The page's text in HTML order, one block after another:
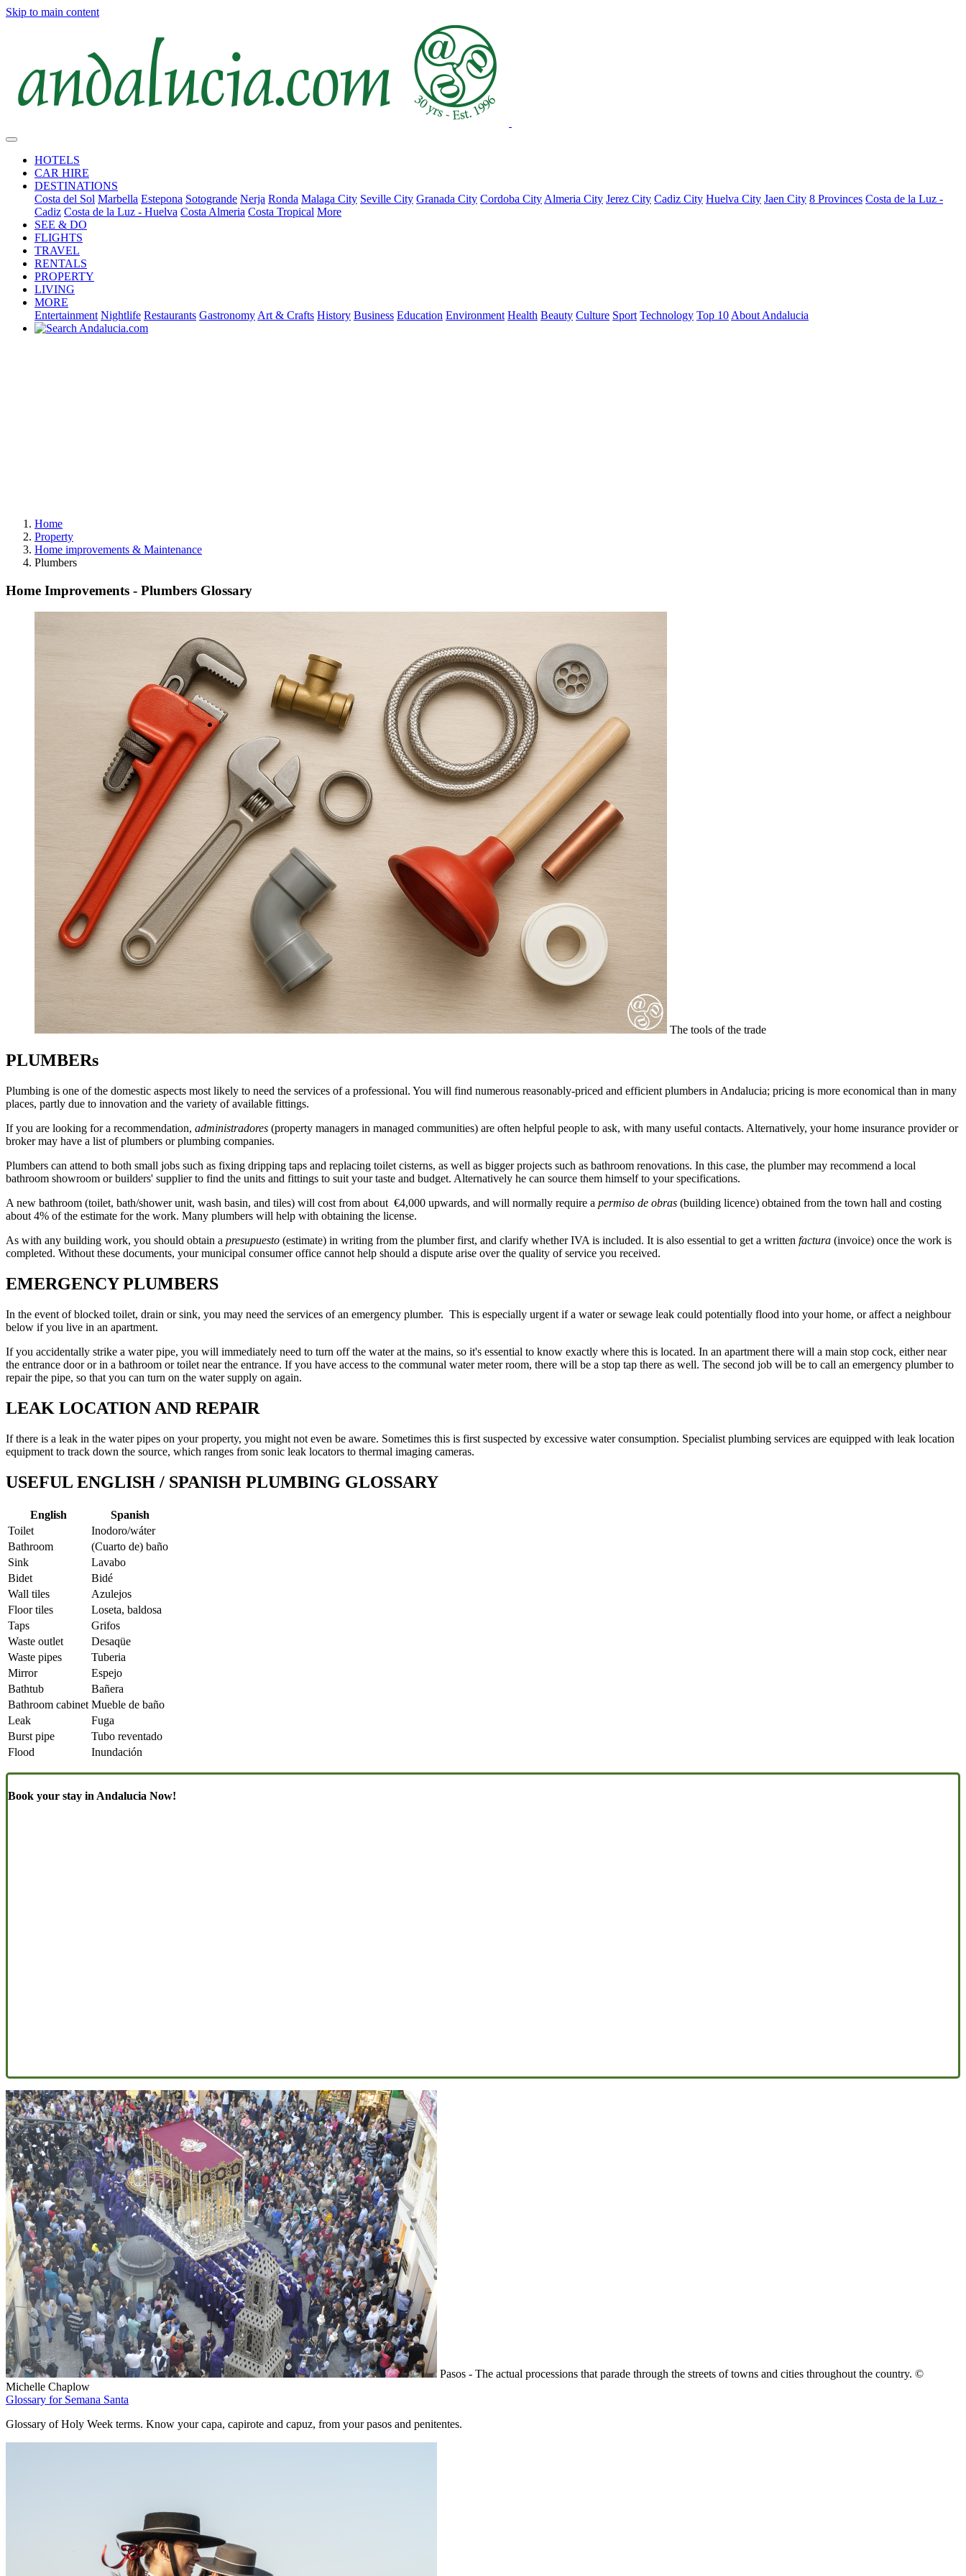
Skip to main content
HOTELS
CAR HIRE
DESTINATIONS
Costa del Sol Marbella Estepona Sotogrande Nerja Ronda Malaga City Seville City Granada City Cordoba City Almeria City Jerez City Cadiz City Huelva City Jaen City 8 Provinces Costa de la Luz -
Cadiz Costa de la Luz - Huelva Costa Almeria Costa Tropical More
SEE & DO
FLIGHTS
TRAVEL
RENTALS
PROPERTY
LIVING
MORE
Entertainment Nightlife Restaurants Gastronomy Art & Crafts History Business Education Environment Health Beauty Culture Sport Technology Top 10 About Andalucia
Home
Property
Home improvements & Maintenance
Plumbers
Home Improvements - Plumbers Glossary
The tools of the trade
PLUMBERs
Plumbing is one of the domestic aspects most likely to need the services of a professional. You will find numerous reasonably-priced and efficient plumbers in Andalucia; pricing is more economical than in many
places, partly due to innovation and the variety of available fittings.
If you are looking for a recommendation, administradores (property managers in managed communities) are often helpful people to ask, with many useful contacts. Alternatively, your home insurance provider or
broker may have a list of plumbers or plumbing companies.
Plumbers can attend to both small jobs such as fixing dripping taps and replacing toilet cisterns, as well as bigger projects such as bathroom renovations. In this case, the plumber may recommend a local
bathroom showroom or builders' supplier to find the units and fittings to suit your taste and budget. Alternatively he can source them himself to your specifications.
A new bathroom (toilet, bath/shower unit, wash basin, and tiles) will cost from about €4,000 upwards, and will normally require a permiso de obras (building licence) obtained from the town hall and costing
about 4% of the estimate for the work. Many plumbers will help with obtaining the license.
As with any building work, you should obtain a presupuesto (estimate) in writing from the plumber first, and clarify whether IVA is included. It is also essential to get a written factura (invoice) once the work is
completed. Without these documents, your municipal consumer office cannot help should a dispute arise over the quality of service you received.
EMERGENCY PLUMBERS
In the event of blocked toilet, drain or sink, you may need the services of an emergency plumber. This is especially urgent if a water or sewage leak could potentially flood into your home, or affect a neighbour
below if you live in an apartment.
If you accidentally strike a water pipe, you will immediately need to turn off the water at the mains, so it's essential to know exactly where this is located. In an apartment there will a main stop cock, either near
the entrance door or in a bathroom or toilet near the entrance. If you have access to the communal water meter room, there will be a stop tap there as well. The second job will be to call an emergency plumber to
repair the pipe, so that you can turn on the water supply on again.
LEAK LOCATION AND REPAIR
If there is a leak in the water pipes on your property, you might not even be aware. Sometimes this is first suspected by excessive water consumption. Specialist plumbing services are equipped with leak location
equipment to track down the source, which ranges from sonic leak locators to thermal imaging cameras.
USEFUL ENGLISH / SPANISH PLUMBING GLOSSARY
English
Spanish
Toilet
Inodoro/wáter
Bathroom
(Cuarto de) baño
Sink
Lavabo
Bidet
Bidé
Wall tiles
Azulejos
Floor tiles
Loseta, baldosa
Taps
Grifos
Waste outlet
Desaqüe
Waste pipes
Tuberia
Mirror
Espejo
Bathtub
Bañera
Bathroom cabinet Mueble de baño
Leak
Fuga
Burst pipe
Tubo reventado
Flood
Inundación
Book your stay in Andalucia Now!
Pasos - The actual processions that parade through the streets of towns and cities throughout the country. ©
Michelle Chaplow
Glossary for Semana Santa
Glossary of Holy Week terms. Know your capa, capirote and capuz, from your pasos and penitentes.